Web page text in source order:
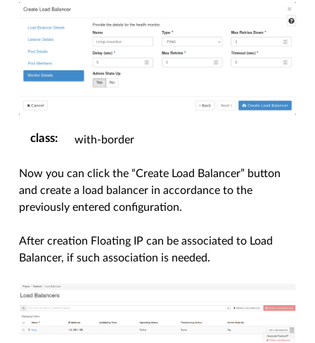
class: with-border
Now you can click the “Create Load Balancer” button
and create a load balancer in accordance to the
previously entered configuration.
After creation Floating IP can be associated to Load
Balancer, if such association is needed.